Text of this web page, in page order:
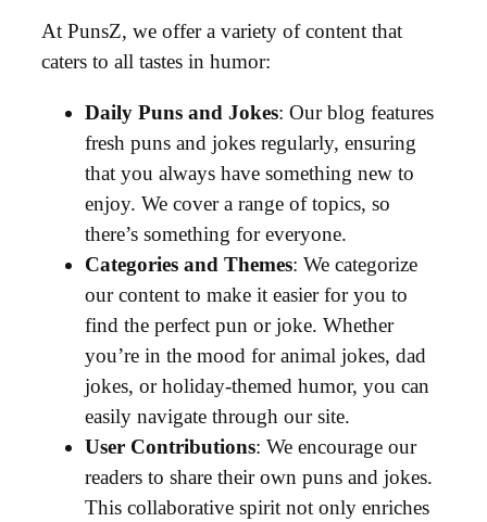
At PunsZ, we offer a variety of content that
caters to all tastes in humor:
Daily Puns and Jokes: Our blog features
fresh puns and jokes regularly, ensuring
that you always have something new to
enjoy. We cover a range of topics, so
there’s something for everyone.
Categories and Themes: We categorize
our content to make it easier for you to
find the perfect pun or joke. Whether
you’re in the mood for animal jokes, dad
jokes, or holiday-themed humor, you can
easily navigate through our site.
User Contributions: We encourage our
readers to share their own puns and jokes.
This collaborative spirit not only enriches